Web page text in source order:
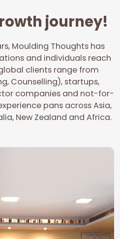
journey!
Moulding Thoughts has
and individuals reach
clients range from
Counselling), startups,
companies and not-for-
pans across Asia,
New Zealand and Africa.